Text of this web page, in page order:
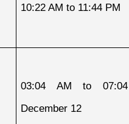
10:22 AM to 11:44 PM
03:04 AM to
December 12